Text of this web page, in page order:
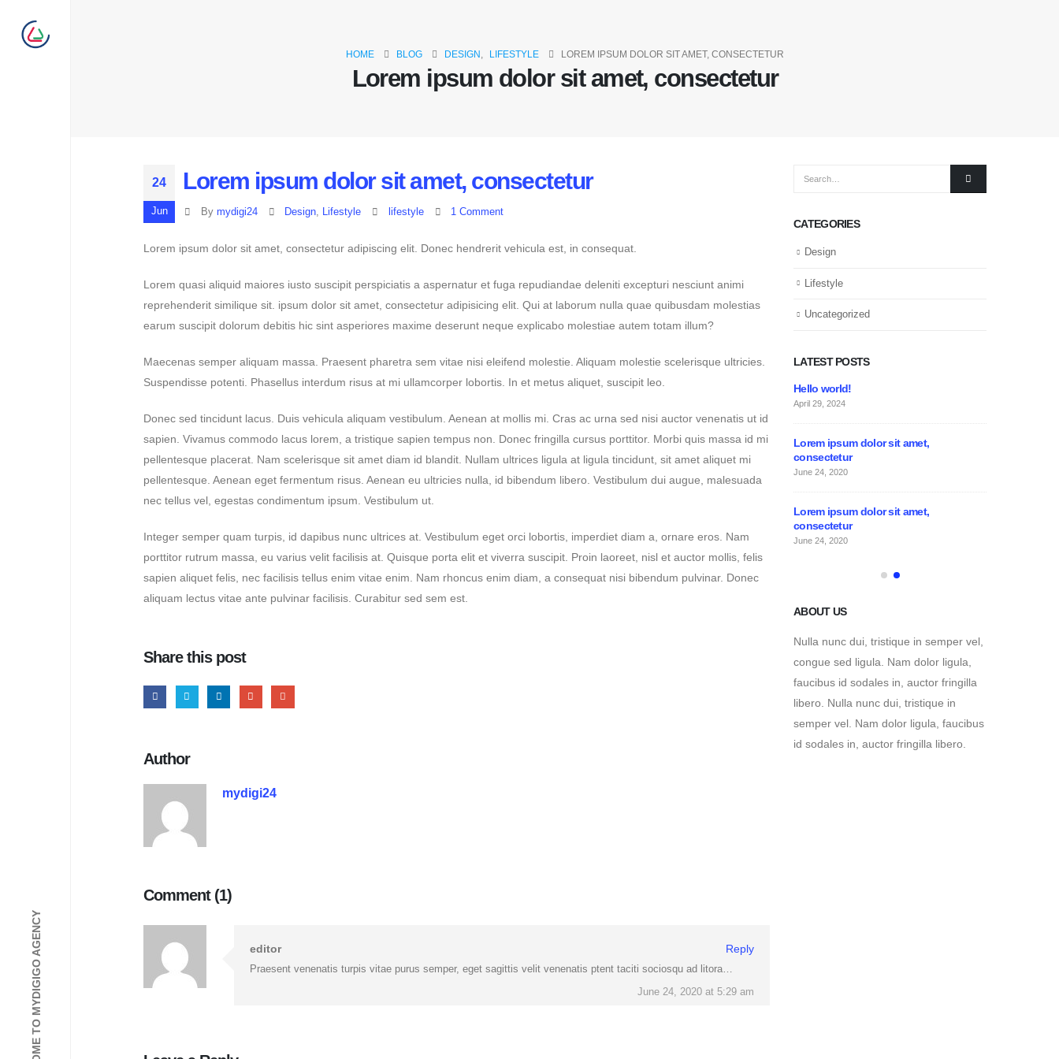
WELCOME TO MYDIGIGO AGENCY
HOME BLOG DESIGN , LIFESTYLE LOREM IPSUM DOLOR SIT AMET, CONSECTETUR
Lorem ipsum dolor sit amet, consectetur
24
Jun
Lorem ipsum dolor sit amet, consectetur
By mydigi24 Design, Lifestyle lifestyle 1 Comment
Lorem ipsum dolor sit amet, consectetur adipiscing elit. Donec hendrerit vehicula est, in consequat.
Lorem quasi aliquid maiores iusto suscipit perspiciatis a aspernatur et fuga repudiandae deleniti excepturi nesciunt animi
reprehenderit similique sit. ipsum dolor sit amet, consectetur adipisicing elit. Qui at laborum nulla quae quibusdam molestias
earum suscipit dolorum debitis hic sint asperiores maxime deserunt neque explicabo molestiae autem totam illum?
Maecenas semper aliquam massa. Praesent pharetra sem vitae nisi eleifend molestie. Aliquam molestie scelerisque ultricies.
Suspendisse potenti. Phasellus interdum risus at mi ullamcorper lobortis. In et metus aliquet, suscipit leo.
Donec sed tincidunt lacus. Duis vehicula aliquam vestibulum. Aenean at mollis mi. Cras ac urna sed nisi auctor venenatis ut id
sapien. Vivamus commodo lacus lorem, a tristique sapien tempus non. Donec fringilla cursus porttitor. Morbi quis massa id mi
pellentesque placerat. Nam scelerisque sit amet diam id blandit. Nullam ultrices ligula at ligula tincidunt, sit amet aliquet mi
pellentesque. Aenean eget fermentum risus. Aenean eu ultricies nulla, id bibendum libero. Vestibulum dui augue, malesuada
nec tellus vel, egestas condimentum ipsum. Vestibulum ut.
Integer semper quam turpis, id dapibus nunc ultrices at. Vestibulum eget orci lobortis, imperdiet diam a, ornare eros. Nam
porttitor rutrum massa, eu varius velit facilisis at. Quisque porta elit et viverra suscipit. Proin laoreet, nisl et auctor mollis, felis
sapien aliquet felis, nec facilisis tellus enim vitae enim. Nam rhoncus enim diam, a consequat nisi bibendum pulvinar. Donec
aliquam lectus vitae ante pulvinar facilisis. Curabitur sed sem est.
Share this post
Author
mydigi24
Comment (1)
editor Reply
Praesent venenatis turpis vitae purus semper, eget sagittis velit venenatis ptent taciti sociosqu ad litora…
June 24, 2020 at 5:29 am
CATEGORIES
Design
Lifestyle
Uncategorized
LATEST POSTS
Hello world!
Lorem ipsum dolor sit amet,
consectetur
June 24, 2020
Lorem ipsum dolor sit amet,
June 24, 2020
Hello world!
Lorem ipsum dolor sit amet,
consectetur
June 24, 2020
Lorem ipsum dolor sit amet,
consectetur
Nulla nunc dui, tristique in semper vel,
congue sed ligula. Nam dolor ligula,
libero. Nulla nunc dui, tristique in